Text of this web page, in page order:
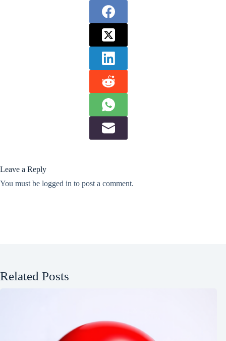
Leave a Reply
You must be logged in to post a comment.
Related Posts